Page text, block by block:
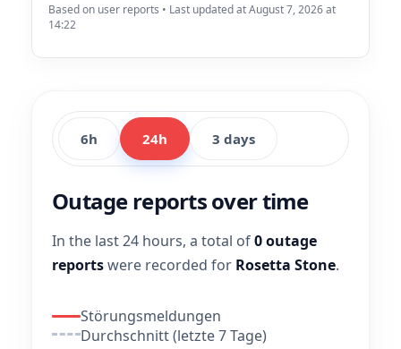
Based on user reports • Last updated at August 7, 2026 at
14:22
6h 24h 3 days
Outage reports over time
In the last 24 hours, a total of0 outage
reportswere recorded for Rosetta Stone.
Störungsmeldungen
Durchschnitt (letzte 7 Tage)